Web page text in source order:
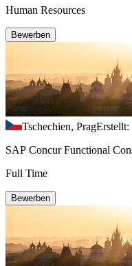
Human Resources
Bewerben
Tschechien, PragErstellt:
SAP Concur Functional
Full Time
Bewerben